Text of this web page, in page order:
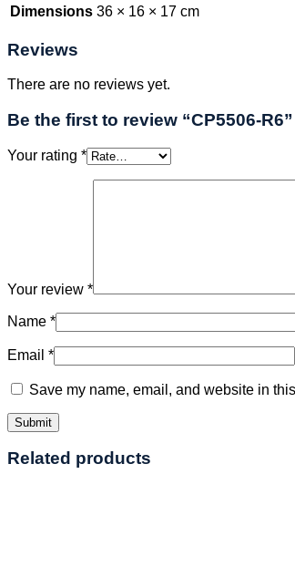
Dimensions 36 × 16 × 17 cm
Reviews
There are no reviews yet.
Be the first to review “CP5506-R6”
Your rating *
Your review *
Name *
Email *
Save my name, email, and website in
Related products